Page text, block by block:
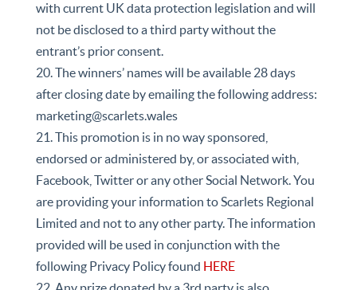
with current UK data protection legislation and will
not be disclosed to a third party without the
entrant’s prior consent.
20. The winners’ names will be available 28 days
after closing date by emailing the following address:
marketing@scarlets.wales
21. This promotion is in no way sponsored,
endorsed or administered by, or associated with,
Facebook, Twitter or any other Social Network. You
are providing your information to Scarlets Regional
Limited and not to any other party. The information
provided will be used in conjunction with the
following Privacy Policy found HERE